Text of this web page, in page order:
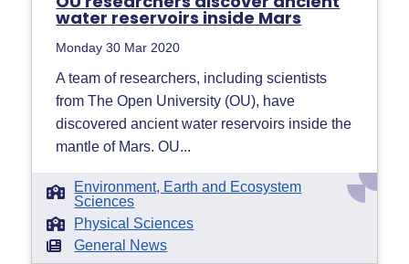
water reservoirs inside Mars
Monday 30 Mar 2020
A team of researchers, including scientists
from The Open University (OU), have
discovered ancient water reservoirs inside the
mantle of Mars. OU...
Environment, Earth and Ecosystem
Sciences
Physical Sciences
General News